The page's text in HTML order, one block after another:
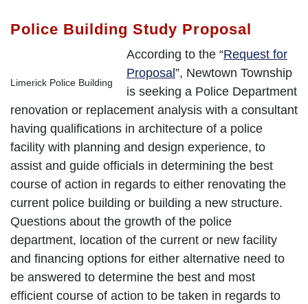
Police Building Study Proposal
Limerick Police Building
According to the “Request for
Proposal”, Newtown Township
is seeking a Police Department
renovation or replacement analysis with a consultant
having qualifications in architecture of a police
facility with planning and design experience, to
assist and guide officials in determining the best
course of action in regards to either renovating the
current police building or building a new structure.
Questions about the growth of the police
department, location of the current or new facility
and financing options for either alternative need to
be answered to determine the best and most
efficient course of action to be taken in regards to